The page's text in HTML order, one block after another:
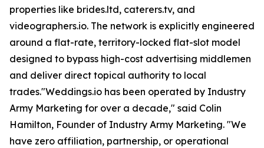
properties like brides.ltd, caterers.tv, and
videographers.io. The network is explicitly engineered
around a flat-rate, territory-locked flat-slot model
designed to bypass high-cost advertising middlemen
and deliver direct topical authority to local
trades."Weddings.io has been operated by Industry
Army Marketing for over a decade," said Colin
Hamilton, Founder of Industry Army Marketing. "We
have zero affiliation, partnership, or operational